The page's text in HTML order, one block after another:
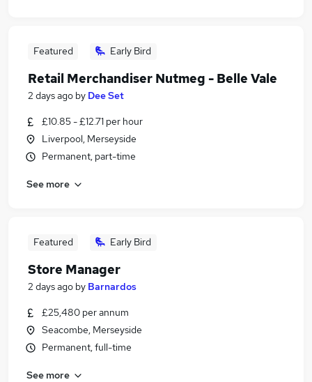
Featured Early Bird
Retail Merchandiser Nutmeg - Belle Vale
2 days ago by Dee Set
£10.85 - £12.71 per hour
Liverpool, Merseyside
Permanent, part-time
See more
Featured Early Bird
Store Manager
2 days ago by Barnardos
£25,480 per annum
Seacombe, Merseyside
Permanent, full-time
See more